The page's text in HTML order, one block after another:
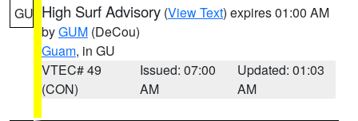
GU High Surf Advisory (View Text) expires 01:00 AM
byGUM (DeCou)
Guam, in GU
VTEC# 49
(CON)
Issued: 07:00
AM
Updated: 01:03
AM